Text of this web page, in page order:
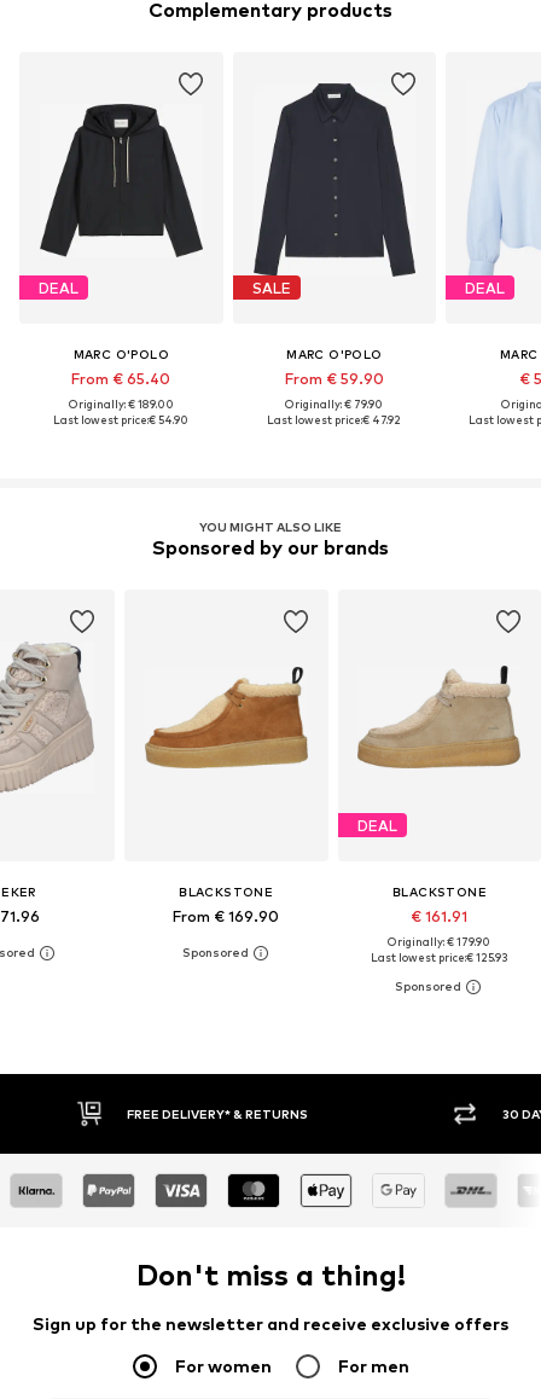
Complementary products
DEAL
MARC O'POLO
From € 65.40
Originally: € 189.00
Last lowest price:€ 54.90
SALE
MARC O'POLO
From € 59.90
Originally: € 79.90
Last lowest price:€ 47.92
DEAL
€
Last lowest
YOU MIGHT ALSO LIKE
Sponsored by our brands
BLACKSTONE
From € 169.90
DEAL
BLACKSTONE
€ 161.91
Originally: € 179.90
Last lowest price:€ 125.93
30 DAY RETURN POLICY
Don't miss a thing!
Sign up for the newsletter and receive exclusive offers
For women For men